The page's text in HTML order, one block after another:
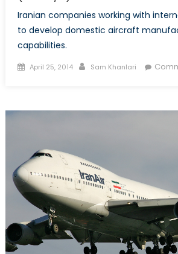
Iranian companies working with
to develop domestic aircraft
capabilities.
Posted
April 25, 2014 Author
Sam Khanlari